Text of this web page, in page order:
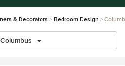
& Decorators Bedroom Design
Columbus